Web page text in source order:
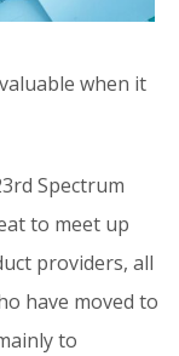
when it
Spectrum
to meet up
providers, all
have moved to
to